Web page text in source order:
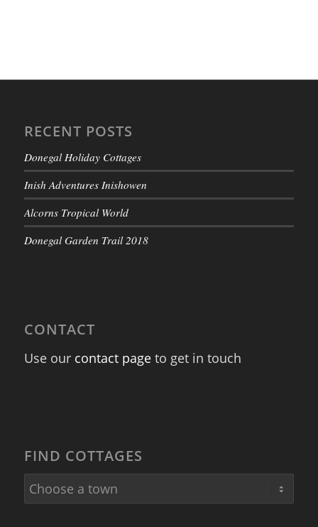
RECENT POSTS
Donegal Holiday Cottages
Inish Adventures Inishowen
Alcorns Tropical World
Donegal Garden Trail 2018
CONTACT
Use our contact pageto get in touch
FIND COTTAGES